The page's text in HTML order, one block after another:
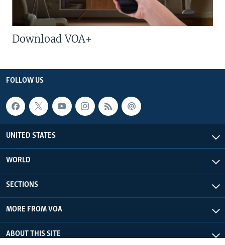
Download VOA+
FOLLOW US
UNITED STATES
WORLD
SECTIONS
MORE FROM VOA
ABOUT THIS SITE